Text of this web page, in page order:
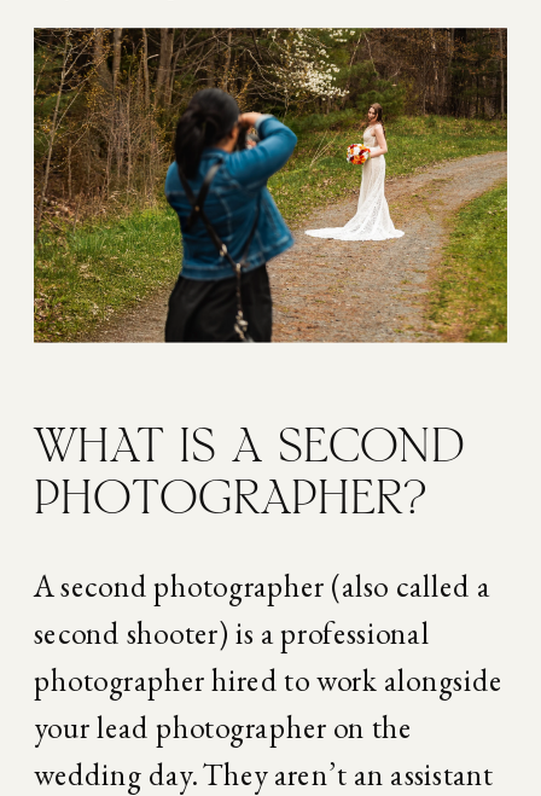
WHAT IS A SECOND
PHOTOGRAPHER?
A second photographer (also called a
second shooter) is a professional
photographer hired to work alongside
your lead photographer on the
wedding day. They aren’t an assistant